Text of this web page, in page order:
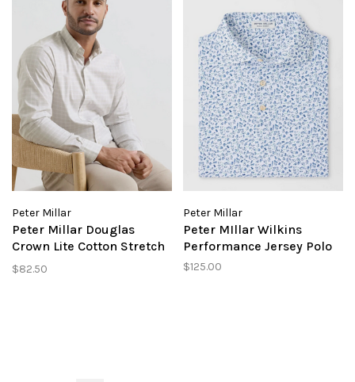
Peter Millar
Peter Millar Douglas
Crown Lite Cotton Stretch
Sport Shirt
$82.50
Peter Millar
Peter MIllar Wilkins
Performance Jersey Polo
$125.00